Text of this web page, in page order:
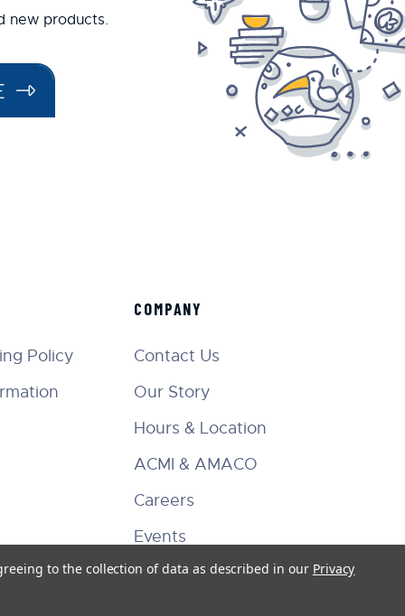
new products.
Policy
COMPANY
Contact Us
Our Story
Hours & Location
ACMI & AMACO
Careers
Events
to the collection of data as described in our Privacy